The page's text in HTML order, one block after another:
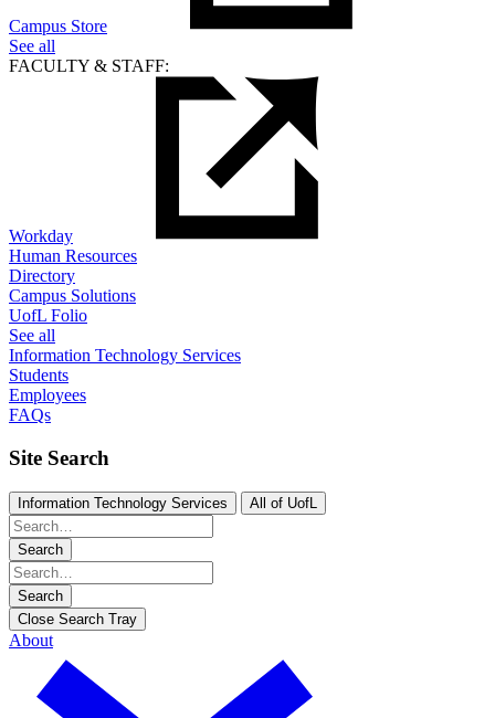
Campus Store
See all
FACULTY & STAFF:
Workday
Human Resources
Directory
Campus Solutions
UofL Folio
See all
Information Technology Services
Students
Employees
FAQs
Site Search
Information Technology Services All of UofL
Search
Search
Close Search Tray
About